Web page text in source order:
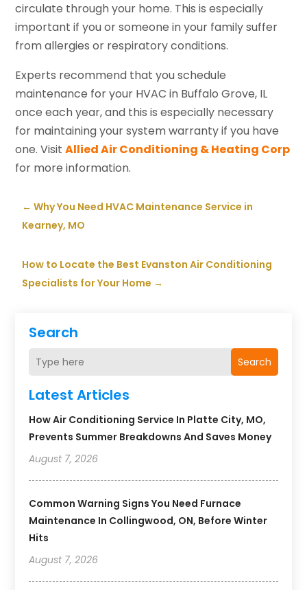
Search
Search
Latest Articles
How Air Conditioning Service In Platte City, MO,
Prevents Summer Breakdowns And Saves Money
August 7, 2026
Common Warning Signs You Need Furnace
Maintenance In Collingwood, ON, Before Winter
Hits
August 7, 2026
circulate through your home. This is especially
important if you or someone in your family suffer
from allergies or respiratory conditions.
Experts recommend that you schedule
maintenance for your HVAC in Buffalo Grove, IL
once each year, and this is especially necessary
for maintaining your system warranty if you have
one. VisitAllied Air Conditioning & Heating Corp
for more information.
←Why You Need HVAC Maintenance Service in
Kearney, MO
How to Locate the Best Evanston Air Conditioning
Specialists for Your Home →